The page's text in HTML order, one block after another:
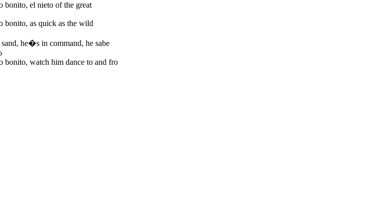
bonito, el nieto of the great
bonito, as quick as the wild
he�s in command, he sabe
bonito, watch him dance to and fro